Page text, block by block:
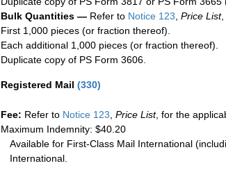
Bulk Quantities — Refer to Notice 123 Price List,
First 1,000 pieces (or fraction thereof).
Each additional 1,000 pieces (or fraction thereof).
Duplicate copy of PS Form 3606.
Registered Mail (330)
Fee: Refer to Notice 123 Price List, for the
Maximum Indemnity: $40.20
Available for First-Class Mail International
International.